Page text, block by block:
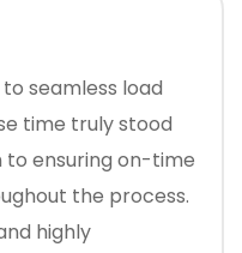
seamless load
to ensuring on-time
the process.
highly